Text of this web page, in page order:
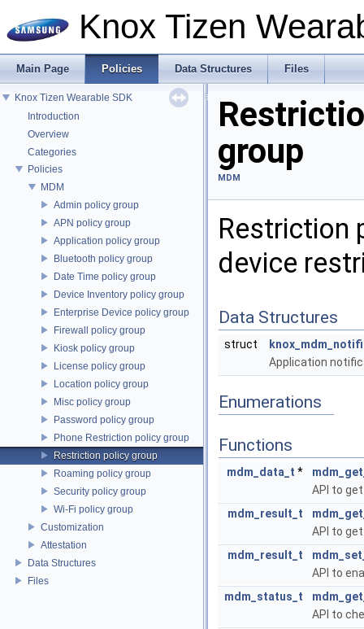
Knox Tizen
Main Page Policies Data Structures Files
Knox Tizen Wearable SDK
Introduction
Overview
Categories
Policies
MDM
Admin policy group
APN policy group
Application policy group
Bluetooth policy group
Date Time policy group
Device Inventory policy group
Enterprise Device policy group
Firewall policy group
Kiosk policy group
License policy group
Location policy group
Misc policy group
Password policy group
Phone Restriction policy group
Restriction policy group
Roaming policy group
Security policy group
Wi-Fi policy group
Customization
Attestation
Data Structures
Files
group
MDM
Restriction
device
Data Structures
struct
Application
Enumerations
Functions
mdm_data_t *
API to
mdm_result_t
API to
mdm_result_t
API to
mdm_status_t
API to